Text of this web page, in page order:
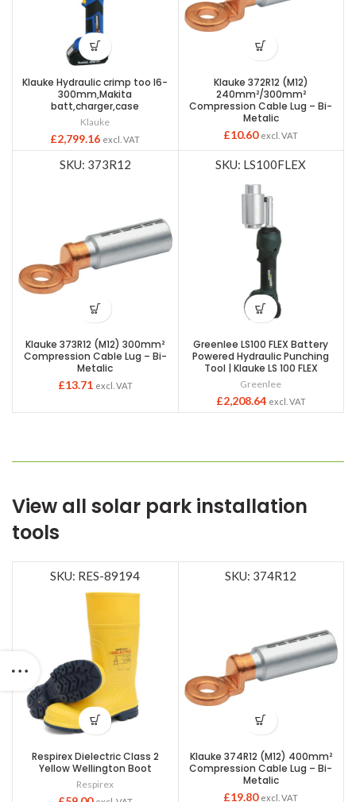
Klauke Hydraulic crimp too l6-
300mm,Makita
batt,charger,case
Klauke
£2,799.16 excl. VAT
Klauke 372R12 (M12)
240mm²/300mm²
Compression Cable Lug – Bi-
Metalic
£10.60 excl. VAT
SKU: 373R12
Klauke 373R12 (M12) 300mm²
Compression Cable Lug – Bi-
Metalic
£13.71 excl. VAT
SKU: LS100FLEX
Greenlee LS100 FLEX Battery
Powered Hydraulic Punching
Tool | Klauke LS 100 FLEX
Greenlee
£2,208.64 excl. VAT
View all solar park installation
tools
SKU: RES-89194
Respirex Dielectric Class 2
Yellow Wellington Boot
Respirex
SKU: 374R12
Klauke 374R12 (M12) 400mm²
Compression Cable Lug – Bi-
Metalic
£19.80 excl. VAT